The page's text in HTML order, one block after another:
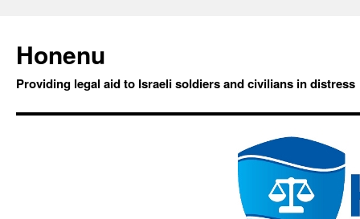
Honenu
Providing legal aid to Israeli soldiers and civilians in distress